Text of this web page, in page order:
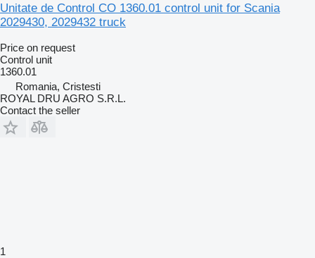
Unitate de Control CO 1360.01 control unit for Scania
2029430, 2029432 truck
Price on request
Control unit
1360.01
Romania, Cristesti
ROYAL DRU AGRO S.R.L.
Contact the seller
1